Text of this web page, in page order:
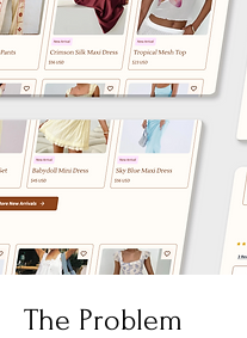
The Problem